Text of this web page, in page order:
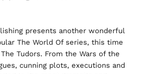
presents another wonderful
The World Of series, this time
Tudors. From the Wars of the
cunning plots, executions and